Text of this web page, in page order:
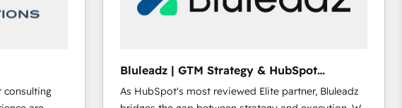
unique
profitability visibility across Latin America. - RevOps
Profitability Dashboards
consulting
Bluleadz | GTM Strategy & HubSpot
Implementation
As HubSpot's most reviewed Elite partner, Bluleadz